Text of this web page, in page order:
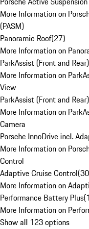
More Information on
(PASM)
Panoramic Roof(27)
More Information on
ParkAssist (Front and
More Information on
View
ParkAssist (Front and
More Information on
Camera
Porsche InnoDrive incl.
More Information on
Control
Adaptive Cruise Control(30
More Information on
Performance Battery Plus(1
More Information on
Show all 123 options